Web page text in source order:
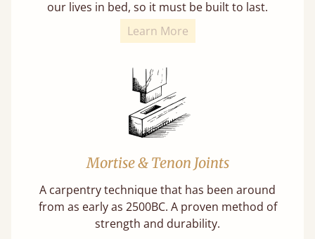
our lives in bed, so it must be built to last.
Learn More
Mortise & Tenon Joints
A carpentry technique that has been around
from as early as 2500BC. A proven method of
strength and durability.